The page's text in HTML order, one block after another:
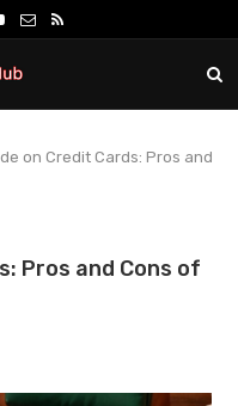
on Credit Cards: Pros and
Pros and Cons of